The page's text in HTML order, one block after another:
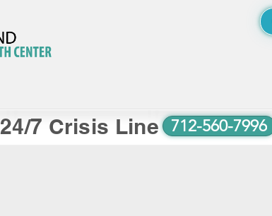
24/7 Crisis Line 712-560-7996